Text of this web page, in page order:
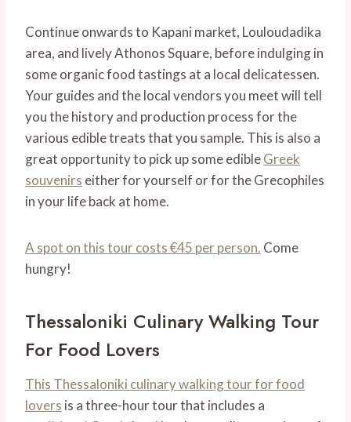
Continue onwards to Kapani market, Louloudadika
area, and lively Athonos Square, before indulging in
some organic food tastings at a local delicatessen.
Your guides and the local vendors you meet will tell
you the history and production process for the
various edible treats that you sample. This is also a
great opportunity to pick up some edibleGreek
souvenirs either for yourself or for the Grecophiles
in your life back at home.
A spot on this tour costs €45 per person. Come
hungry!
Thessaloniki Culinary Walking Tour
For Food Lovers
This Thessaloniki culinary walking tour for food
lovers is a three-hour tour that includes a